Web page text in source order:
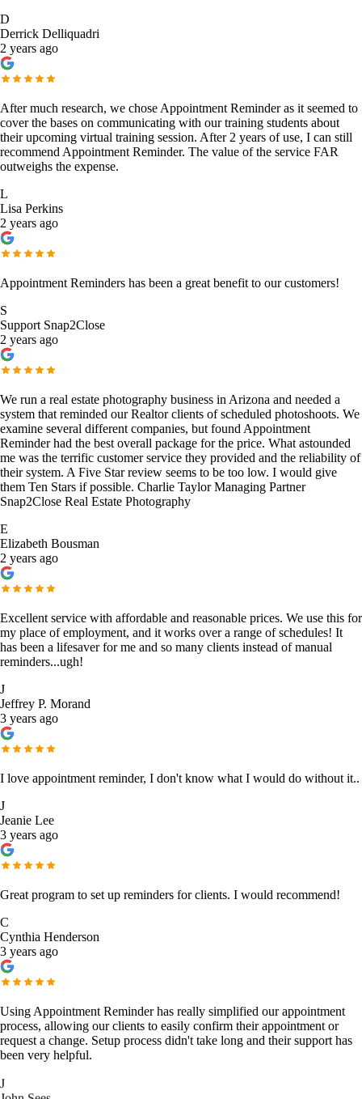
D
Derrick Delliquadri
2 years ago
After much research, we chose Appointment Reminder as it seemed to
cover the bases on communicating with our training students about
their upcoming virtual training session. After 2 years of use, I can still
recommend Appointment Reminder. The value of the service FAR
outweighs the expense.
L
Lisa Perkins
2 years ago
Appointment Reminders has been a great benefit to our customers!
S
Support Snap2Close
2 years ago
We run a real estate photography business in Arizona and needed a
system that reminded our Realtor clients of scheduled photoshoots. We
examine several different companies, but found Appointment
Reminder had the best overall package for the price. What astounded
me was the terrific customer service they provided and the reliability of
their system. A Five Star review seems to be too low. I would give
them Ten Stars if possible. Charlie Taylor Managing Partner
Snap2Close Real Estate Photography
E
Elizabeth Bousman
2 years ago
Excellent service with affordable and reasonable prices. We use this for
my place of employment, and it works over a range of schedules! It
has been a lifesaver for me and so many clients instead of manual
reminders...ugh!
J
Jeffrey P. Morand
3 years ago
I love appointment reminder, I don't know what I would do without it..
J
Jeanie Lee
3 years ago
Great program to set up reminders for clients. I would recommend!
C
Cynthia Henderson
3 years ago
Using Appointment Reminder has really simplified our appointment
process, allowing our clients to easily confirm their appointment or
request a change. Setup process didn't take long and their support has
been very helpful.
J